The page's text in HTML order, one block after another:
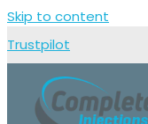
Skip to content
Trustpilot